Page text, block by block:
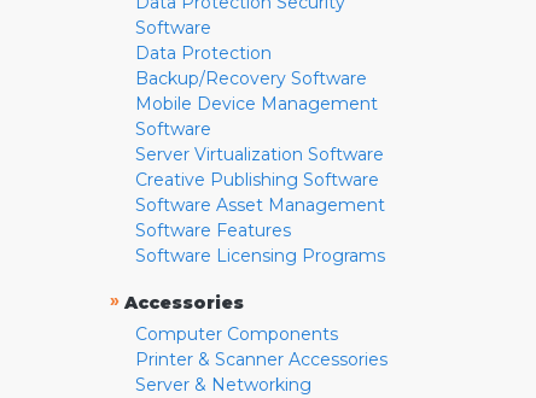
Software
Data Protection
Backup/Recovery Software
Mobile Device Management
Software
Server Virtualization Software
Creative Publishing Software
Software Asset Management
Software Features
Software Licensing Programs
» Accessories
Computer Components
Printer & Scanner Accessories
Server & Networking